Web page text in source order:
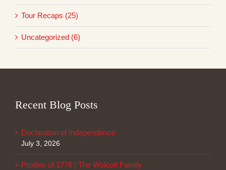
Tour Recaps (25)
Uncategorized (6)
Recent Blog Posts
Declaration of Independence
July 3, 2026
Profiles of 1776 | The Wolcott Family